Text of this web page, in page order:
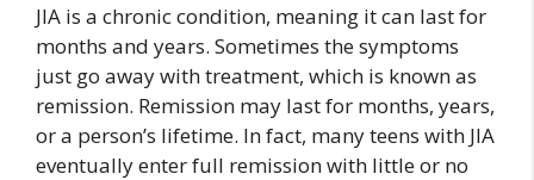
JIA is a chronic condition, meaning it can last for
months and years. Sometimes the symptoms
just go away with treatment, which is known as
remission. Remission may last for months, years,
or a person’s lifetime. In fact, many teens with JIA
eventually enter full remission with little or no